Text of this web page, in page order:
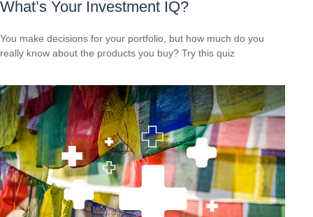
What’s Your Investment IQ?
You make decisions for your portfolio, but how much do you
really know about the products you buy? Try this quiz